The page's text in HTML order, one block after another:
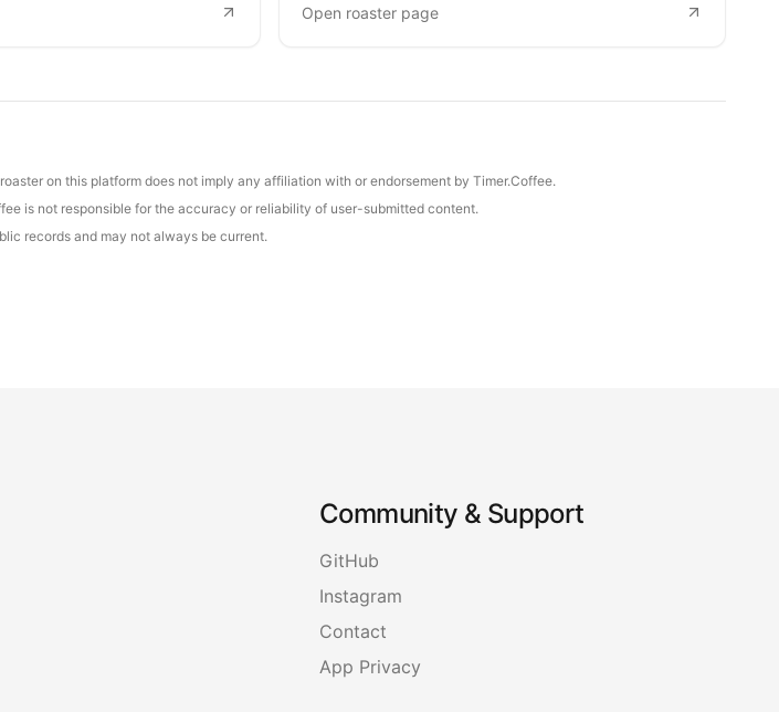
Open roaster page
on this platform does not imply any affiliation with or endorsement by Timer.Coffee.
is not responsible for the accuracy or reliability of user-submitted content.
records and may not always be current.
Community & Support
GitHub
Instagram
Contact
App Privacy